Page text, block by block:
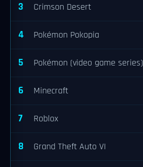
3 Crimson Desert
4 Pokémon Pokopia
5 Pokémon (video game series)
6 Minecraft
7 Roblox
8 Grand Theft Auto VI